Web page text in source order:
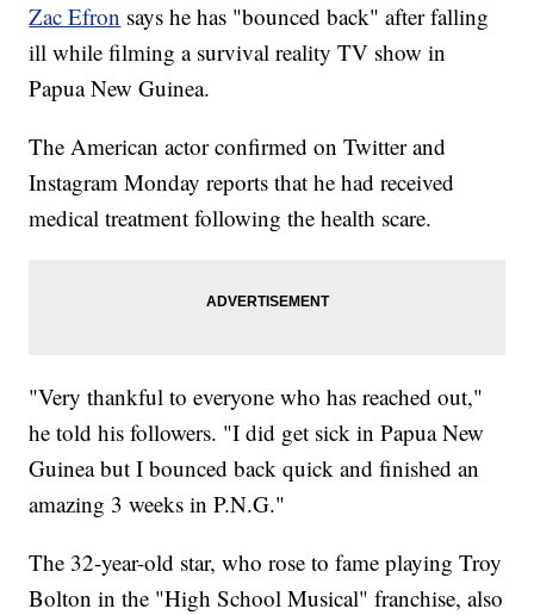
Zac Efron says he has "bounced back" after falling
ill while filming a survival reality TV show in
Papua New Guinea.
The American actor confirmed on Twitter and
Instagram Monday reports that he had received
medical treatment following the health scare.
"Very thankful to everyone who has reached out,"
he told his followers. "I did get sick in Papua New
Guinea but I bounced back quick and finished an
amazing 3 weeks in P.N.G."
The 32-year-old star, who rose to fame playing Troy
Bolton in the "High School Musical" franchise, also